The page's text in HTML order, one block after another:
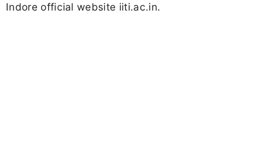
Indore official website iiti.ac.in.